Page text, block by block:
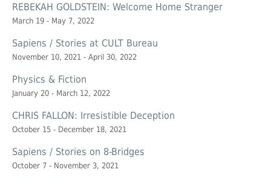
REBEKAH GOLDSTEIN: Welcome Home Stranger
March 19 - May 7, 2022
Sapiens / Stories at CULT Bureau
November 10, 2021 - April 30, 2022
Physics & Fiction
January 20 - March 12, 2022
CHRIS FALLON: Irresistible Deception
October 15 - December 18, 2021
Sapiens / Stories on 8-Bridges
October 7 - November 3, 2021